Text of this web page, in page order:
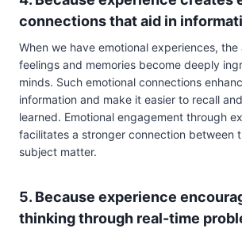
connections that aid in
When we have emotional experiences, the
feelings and memories become deeply
minds. Such emotional connections
information and make it easier to recall
learned. Emotional engagement through
facilitates a stronger connection between
subject matter.
5. Because experience
thinking through real-time